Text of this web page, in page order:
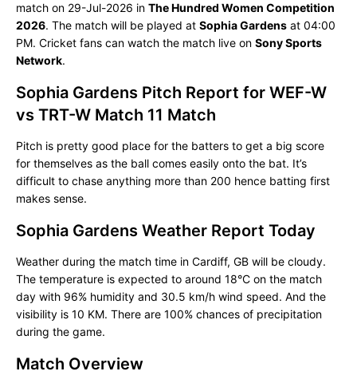
match on 29-Jul-2026 in The Hundred Women Competition
2026. The match will be played at Sophia Gardens at 04:00
PM. Cricket fans can watch the match live on Sony Sports
Network.
Sophia Gardens Pitch Report for WEF-W
vs TRT-W Match 11 Match
Pitch is pretty good place for the batters to get a big score
for themselves as the ball comes easily onto the bat. It’s
difficult to chase anything more than 200 hence batting first
makes sense.
Sophia Gardens Weather Report Today
Weather during the match time in Cardiff, GB will be cloudy.
The temperature is expected to around 18°C on the match
day with 96% humidity and 30.5 km/h wind speed. And the
visibility is 10 KM. There are 100% chances of precipitation
during the game.
Match Overview